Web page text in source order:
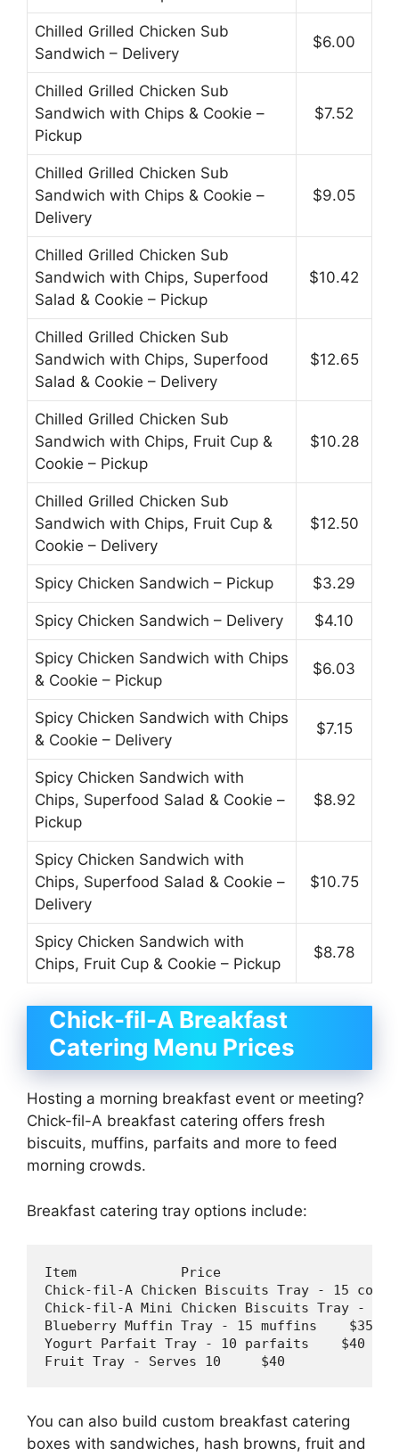
Chilled Grilled Chicken Sub
Sandwich – Delivery
$6.00
Chilled Grilled Chicken Sub
Sandwich with Chips & Cookie –
Pickup
$7.52
Chilled Grilled Chicken Sub
Sandwich with Chips & Cookie –
Delivery
$9.05
Chilled Grilled Chicken Sub
Sandwich with Chips, Superfood
Salad & Cookie – Pickup
$10.42
Chilled Grilled Chicken Sub
Sandwich with Chips, Superfood
Salad & Cookie – Delivery
$12.65
Chilled Grilled Chicken Sub
Sandwich with Chips, Fruit Cup &
Cookie – Pickup
$10.28
Chilled Grilled Chicken Sub
Sandwich with Chips, Fruit Cup &
Cookie – Delivery
$12.50
Spicy Chicken Sandwich – Pickup $3.29
Spicy Chicken Sandwich – Delivery $4.10
Spicy Chicken Sandwich with Chips
& Cookie – Pickup
$6.03
Spicy Chicken Sandwich with Chips
& Cookie – Delivery
$7.15
Spicy Chicken Sandwich with
Chips, Superfood Salad & Cookie –
Pickup
$8.92
Spicy Chicken Sandwich with
Chips, Superfood Salad & Cookie –
Delivery
$10.75
Spicy Chicken Sandwich with
Chips, Fruit Cup & Cookie – Pickup
$8.78
Chick-fil-A Breakfast
Catering Menu Prices
Hosting a morning breakfast event or meeting?
Chick-fil-A breakfast catering offers fresh
biscuits, muffins, parfaits and more to feed
morning crowds.
Breakfast catering tray options include:
Item             Price
Chick-fil-A Chicken Biscuits Tray - 15
Chick-fil-A Mini Chicken Biscuits Tray -
Blueberry Muffin Tray - 15 muffins    $35
Yogurt Parfait Tray - 10 parfaits    $40
Fruit Tray - Serves 10
     $
40
You can also build custom breakfast catering
boxes with sandwiches, hash browns, fruit and